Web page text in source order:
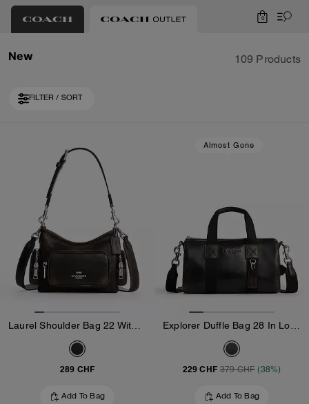
0
New 109 Products
FILTER / SORT
289 CHF
Add To Bag
Almost Gone
229 CHF 379 CHF (38%)
Add To Bag